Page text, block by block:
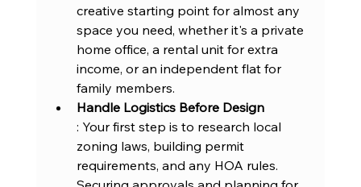
creative starting point for almost any
space you need, whether it's a private
home office, a rental unit for extra
income, or an independent flat for
family members.
Handle Logistics Before Design
: Your first step is to research local
zoning laws, building permit
requirements, and any HOA rules.